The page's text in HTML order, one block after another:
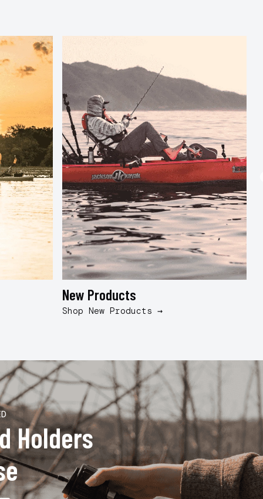
New Products
Shop New Products →
Holders